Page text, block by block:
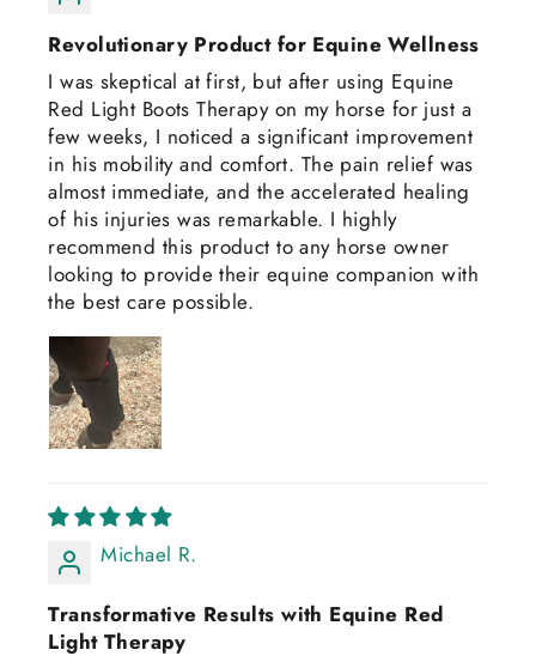
Revolutionary Product for Equine Wellness
I was skeptical at first, but after using Equine
Red Light Boots Therapy on my horse for just a
few weeks, I noticed a significant improvement
in his mobility and comfort. The pain relief was
almost immediate, and the accelerated healing
of his injuries was remarkable. I highly
recommend this product to any horse owner
looking to provide their equine companion with
the best care possible.
Michael R.
Transformative Results with Equine Red
Light Therapy